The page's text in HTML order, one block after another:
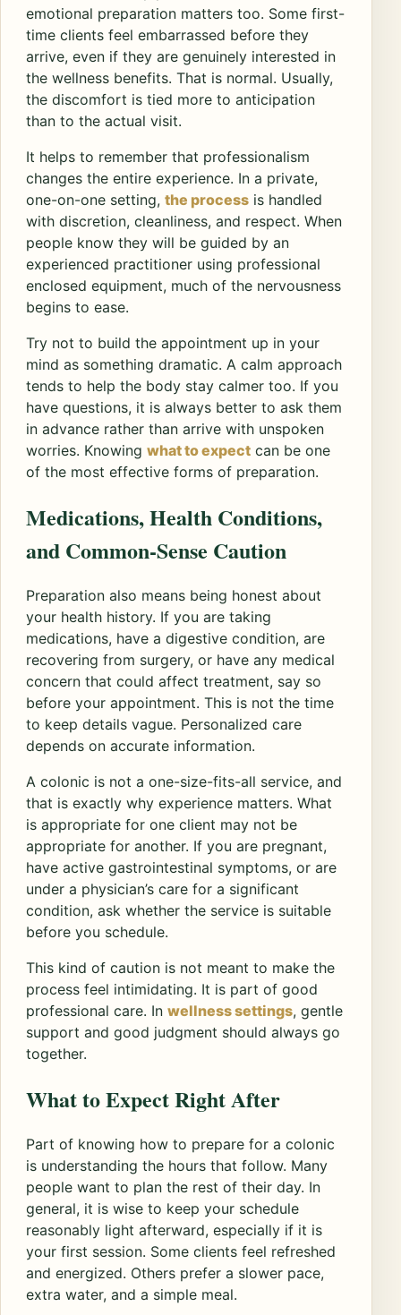
emotional preparation matters too. Some first-
time clients feel embarrassed before they
arrive, even if they are genuinely interested in
the wellness benefits. That is normal. Usually,
the discomfort is tied more to anticipation
than to the actual visit.
It helps to remember that professionalism
changes the entire experience. In a private,
one-on-one setting, the process is handled
with discretion, cleanliness, and respect. When
people know they will be guided by an
experienced practitioner using professional
enclosed equipment, much of the nervousness
begins to ease.
Try not to build the appointment up in your
mind as something dramatic. A calm approach
tends to help the body stay calmer too. If you
have questions, it is always better to ask them
in advance rather than arrive with unspoken
worries. Knowing what to expect can be one
of the most effective forms of preparation.
Medications, Health Conditions,
and Common-Sense Caution
Preparation also means being honest about
your health history. If you are taking
medications, have a digestive condition, are
recovering from surgery, or have any medical
concern that could affect treatment, say so
before your appointment. This is not the time
to keep details vague. Personalized care
depends on accurate information.
A colonic is not a one-size-fits-all service, and
that is exactly why experience matters. What
is appropriate for one client may not be
appropriate for another. If you are pregnant,
have active gastrointestinal symptoms, or are
under a physician’s care for a significant
condition, ask whether the service is suitable
before you schedule.
This kind of caution is not meant to make the
process feel intimidating. It is part of good
professional care. In wellness settings, gentle
support and good judgment should always go
together.
What to Expect Right After
Part of knowing how to prepare for a colonic
is understanding the hours that follow. Many
people want to plan the rest of their day. In
general, it is wise to keep your schedule
reasonably light afterward, especially if it is
your first session. Some clients feel refreshed
and energized. Others prefer a slower pace,
extra water, and a simple meal.